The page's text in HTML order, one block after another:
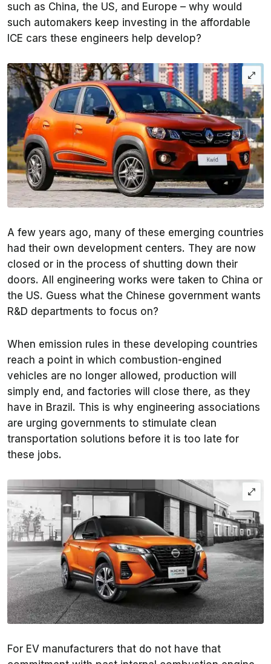
such as China, the US, and Europe – why would
such automakers keep investing in the affordable
ICE cars these engineers help develop?
A few years ago, many of these emerging countries
had their own development centers. They are now
closed or in the process of shutting down their
doors. All engineering works were taken to China or
the US. Guess what the Chinese government wants
R&D departments to focus on?
When emission rules in these developing countries
reach a point in which combustion-engined
vehicles are no longer allowed, production will
simply end, and factories will close there, as they
have in Brazil. This is why engineering associations
are urging governments to stimulate clean
transportation solutions before it is too late for
these jobs.
For EV manufacturers that do not have that